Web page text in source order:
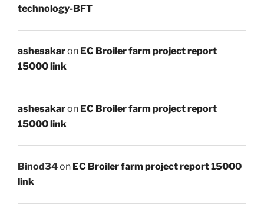
technology-BFT
ashesakaron EC Broiler farm project report
15000 link
ashesakaron EC Broiler farm project report
15000 link
Binod34on EC Broiler farm project report 15000
link